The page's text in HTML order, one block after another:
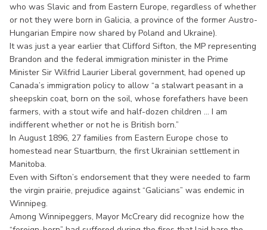
who was Slavic and from Eastern Europe, regardless of whether
or not they were born in Galicia, a province of the former Austro-
Hungarian Empire now shared by Poland and Ukraine).
It was just a year earlier that Clifford Sifton, the MP representing
Brandon and the federal immigration minister in the Prime
Minister Sir Wilfrid Laurier Liberal government, had opened up
Canada’s immigration policy to allow “a stalwart peasant in a
sheepskin coat, born on the soil, whose forefathers have been
farmers, with a stout wife and half-dozen children ... I am
indifferent whether or not he is British born.”
In August 1896, 27 families from Eastern Europe chose to
homestead near Stuartburn, the first Ukrainian settlement in
Manitoba.
Even with Sifton’s endorsement that they were needed to farm
the virgin prairie, prejudice against “Galicians” was endemic in
Winnipeg.
Among Winnipeggers, Mayor McCreary did recognize how the